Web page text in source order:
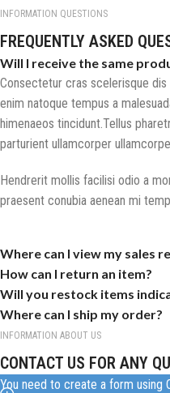
INFORMATION QUESTIONS
FREQUENTLY ASKED
Will I receive the same
Consectetur cras scelerisque
enim natoque tempus a
himenaeos tincidunt.Tellus
parturient ullamcorper
Hendrerit mollis facilisi odio a
praesent conubia aenean mi
Where can I view my sales
How can I return an item?
Will you restock items
Where can I ship my order?
INFORMATION ABOUT US
CONTACT US FOR ANY
You need to create a form using